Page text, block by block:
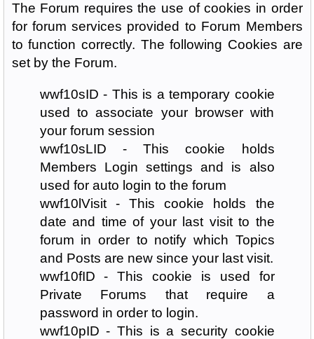
The Forum requires the use of cookies in order
for forum services provided to Forum Members
to function correctly. The following Cookies are
set by the Forum.
wwf10sID - This is a temporary cookie
used to associate your browser with
your forum session
wwf10sLID - This cookie holds
Members Login settings and is also
used for auto login to the forum
wwf10lVisit - This cookie holds the
date and time of your last visit to the
forum in order to notify which Topics
and Posts are new since your last visit.
wwf10fID - This cookie is used for
Private Forums that require a
password in order to login.
wwf10pID - This is a security cookie